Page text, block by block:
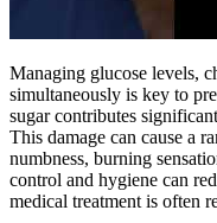
Managing glucose levels,
simultaneously is key to
sugar contributes
This damage can cause a
numbness, burning
control and hygiene can
medical treatment is often